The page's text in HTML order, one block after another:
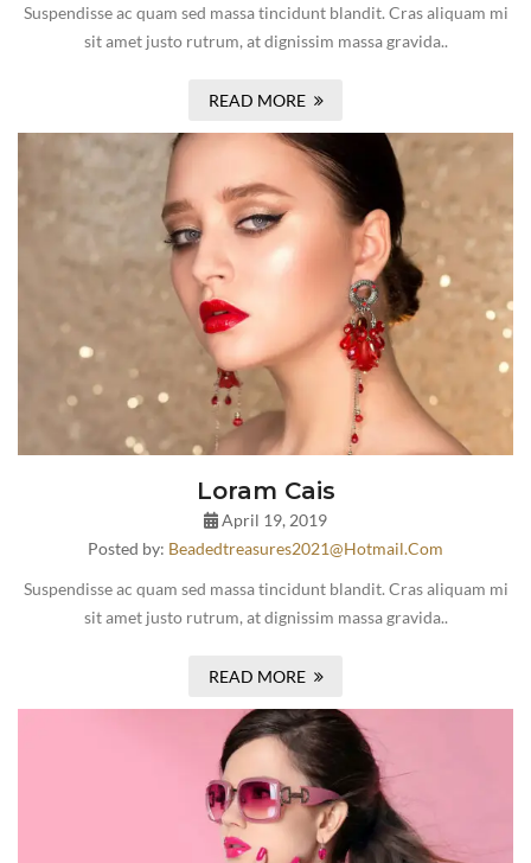
Suspendisse ac quam sed massa tincidunt blandit. Cras aliquam mi
sit amet justo rutrum, at dignissim massa gravida..
READ MORE
Loram Cais
April 19, 2019
Posted by: Beadedtreasures2021@hotmail.com
Suspendisse ac quam sed massa tincidunt blandit. Cras aliquam mi
sit amet justo rutrum, at dignissim massa gravida..
READ MORE